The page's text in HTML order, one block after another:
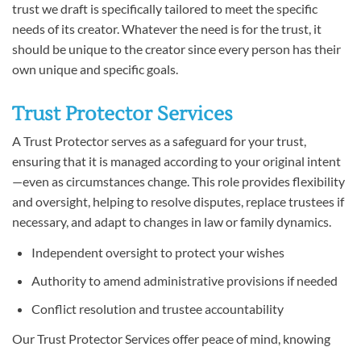
trust we draft is specifically tailored to meet the specific
needs of its creator. Whatever the need is for the trust, it
should be unique to the creator since every person has their
own unique and specific goals.
Trust Protector Services
A Trust Protector serves as a safeguard for your trust,
ensuring that it is managed according to your original intent
—even as circumstances change. This role provides flexibility
and oversight, helping to resolve disputes, replace trustees if
necessary, and adapt to changes in law or family dynamics.
Independent oversight to protect your wishes
Authority to amend administrative provisions if needed
Conflict resolution and trustee accountability
Our Trust Protector Services offer peace of mind, knowing